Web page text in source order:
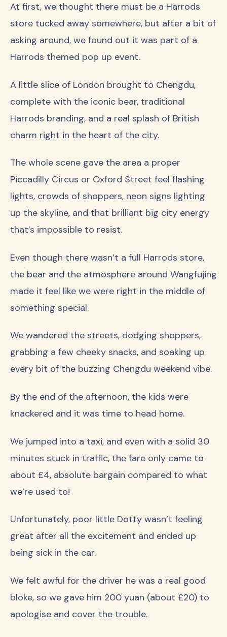
At first, we thought there must be a Harrods
store tucked away somewhere, but after a bit of
asking around, we found out it was part of a
Harrods themed pop up event.
A little slice of London brought to Chengdu,
complete with the iconic bear, traditional
Harrods branding, and a real splash of British
charm right in the heart of the city.
The whole scene gave the area a proper
Piccadilly Circus or Oxford Street feel flashing
lights, crowds of shoppers, neon signs lighting
up the skyline, and that brilliant big city energy
that’s impossible to resist.
Even though there wasn’t a full Harrods store,
the bear and the atmosphere around Wangfujing
made it feel like we were right in the middle of
something special.
We wandered the streets, dodging shoppers,
grabbing a few cheeky snacks, and soaking up
every bit of the buzzing Chengdu weekend vibe.
By the end of the afternoon, the kids were
knackered and it was time to head home.
We jumped into a taxi, and even with a solid 30
minutes stuck in traffic, the fare only came to
about £4, absolute bargain compared to what
we’re used to!
Unfortunately, poor little Dotty wasn’t feeling
great after all the excitement and ended up
being sick in the car.
We felt awful for the driver he was a real good
bloke, so we gave him 200 yuan (about £20) to
apologise and cover the trouble.